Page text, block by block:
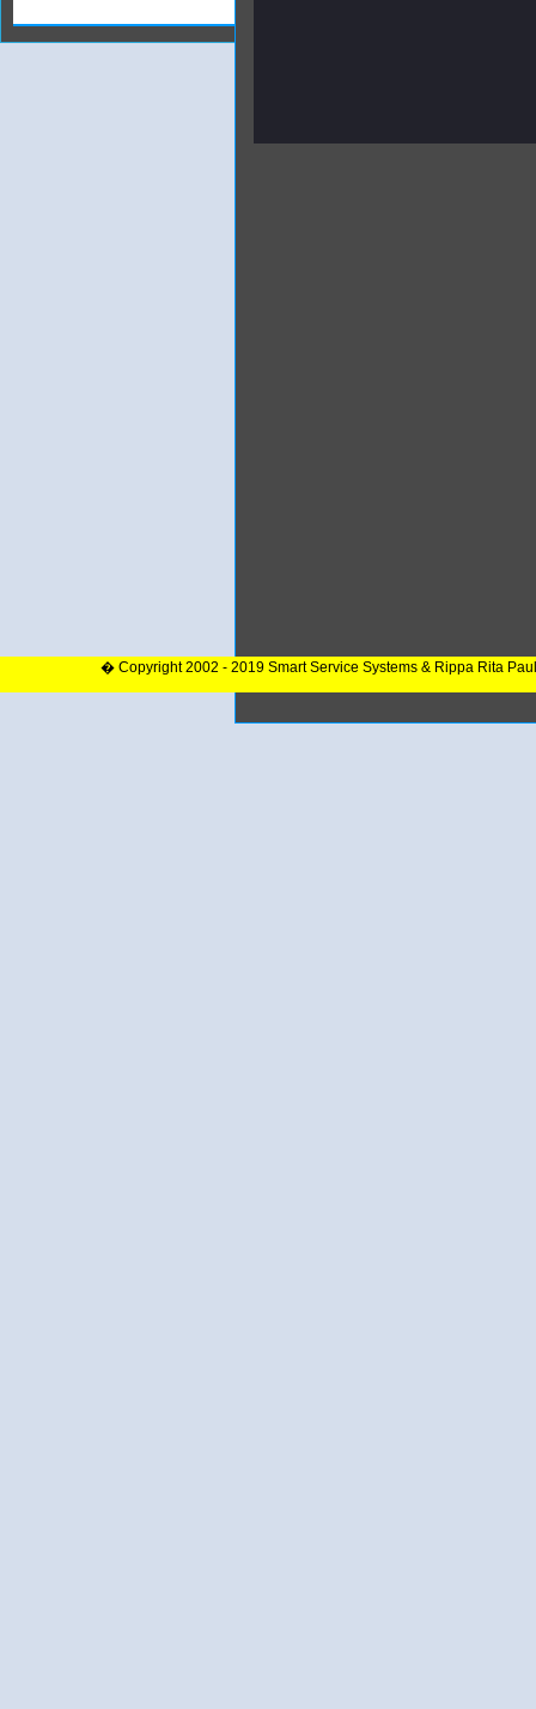
� Copyright 2002 - 2019 Smart Service Systems & Rippa Rita